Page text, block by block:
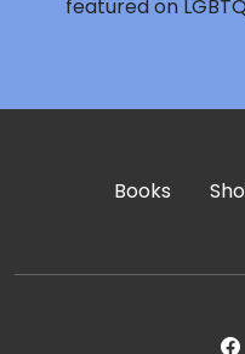
featured on
Books